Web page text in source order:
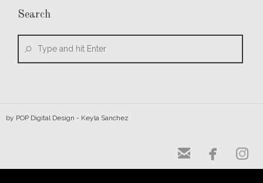
Search
by POP Digital Design - Keyla Sanchez
  